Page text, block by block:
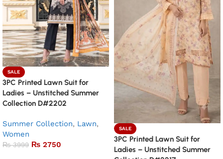
SALE
3PC Printed Lawn Suit for
Ladies – Unstitched Summer
Collection D#2202
Summer Collection, Lawn,
Women
₨3999 ₨ 2750
SALE
3PC Printed Lawn Suit for
Ladies – Unstitched Summer